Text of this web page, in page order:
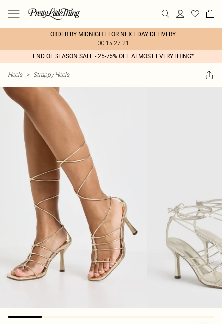
ORDER BY MIDNIGHT FOR NEXT DAY DELIVERY
00:15:27:21
END OF SEASON SALE - 25-75% OFF ALMOST EVERYTHING*
Heels > Strappy Heels